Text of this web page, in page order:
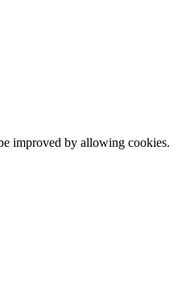
improved by allowing cookies.